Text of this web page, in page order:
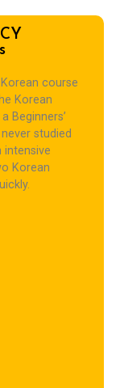
course
Korean
Beginners’
studied
intensive
Korean